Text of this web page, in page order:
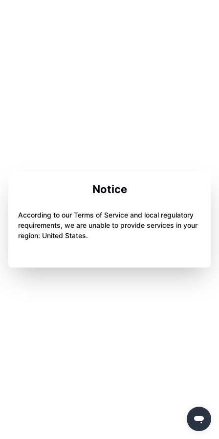
Notice
According to our Terms of Service and local regulatory
requirements, we are unable to provide services in your
region: United States.